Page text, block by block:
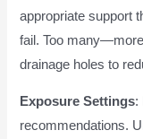
appropriate support
fail. Too
drainage holes to
Exposure Settings:
recommendations.